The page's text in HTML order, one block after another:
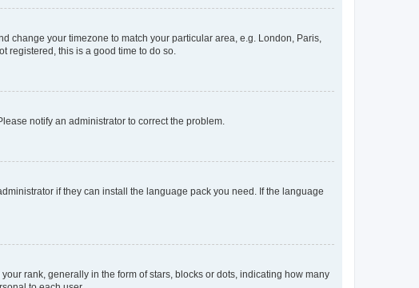
change your timezone to match your particular area, e.g. London, Paris,
registered, this is a good time to do so.
notify an administrator to correct the problem.
if they can install the language pack you need. If the language
rank, generally in the form of stars, blocks or dots, indicating how many